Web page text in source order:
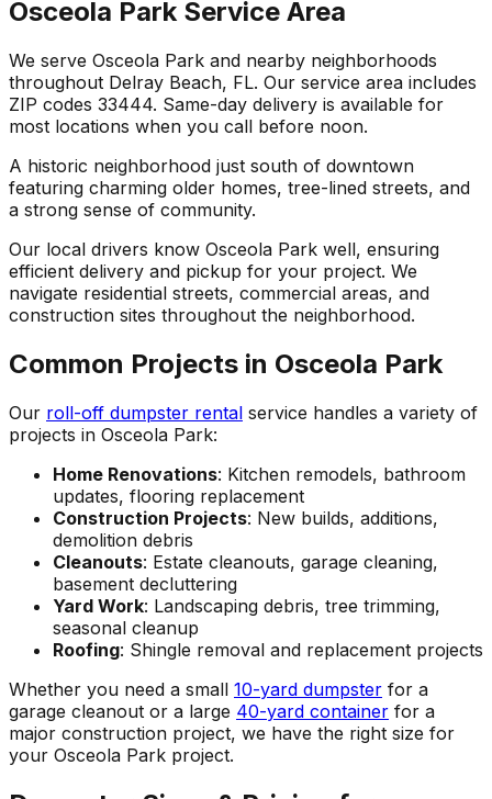
Osceola Park Service Area
We serve Osceola Park and nearby neighborhoods
throughout Delray Beach, FL. Our service area includes
ZIP codes 33444. Same-day delivery is available for
most locations when you call before noon.
A historic neighborhood just south of downtown
featuring charming older homes, tree-lined streets, and
a strong sense of community.
Our local drivers know Osceola Park well, ensuring
efficient delivery and pickup for your project. We
navigate residential streets, commercial areas, and
construction sites throughout the neighborhood.
Common Projects in Osceola Park
Our roll-off dumpster rental service handles a variety of
projects in Osceola Park:
Home Renovations: Kitchen remodels, bathroom
updates, flooring replacement
Construction Projects: New builds, additions,
demolition debris
Cleanouts: Estate cleanouts, garage cleaning,
basement decluttering
Yard Work: Landscaping debris, tree trimming,
seasonal cleanup
Roofing: Shingle removal and replacement projects
Whether you need a small 10-yard dumpster for a
garage cleanout or a large 40-yard container for a
major construction project, we have the right size for
your Osceola Park project.